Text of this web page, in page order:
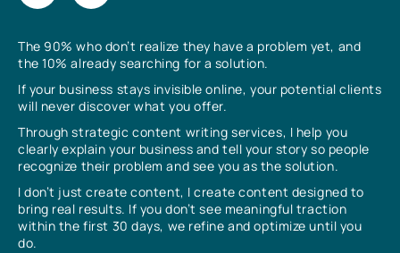
The 90% who don’t realize they have a problem yet, and
the 10% already searching for a solution.
If your business stays invisible online, your potential clients
will never discover what you offer.
Through strategic content writing services, I help you
clearly explain your business and tell your story so people
recognize their problem and see you as the solution.
I don’t just create content, I create content designed to
bring real results. If you don’t see meaningful traction
within the first 30 days, we refine and optimize until you
do.